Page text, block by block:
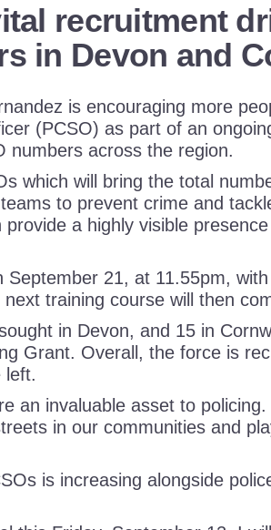
recruitment
in Devon and
is encouraging more
(PCSO) as part of an
numbers across the region.
which will bring the total
to prevent crime and
a highly visible
21, at 11.55pm,
training course will then
in Devon, and 15 in
Grant. Overall, the force is
left.
an invaluable asset to
in our communities and
is increasing alongside